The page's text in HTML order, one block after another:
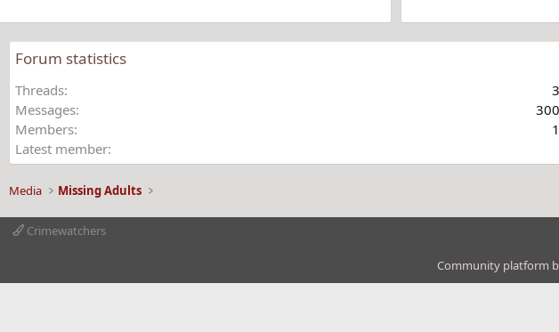
Forum statistics
Threads
Messages
Members
Latest member
Media Missing Adults
Crimewatchers
Community platform